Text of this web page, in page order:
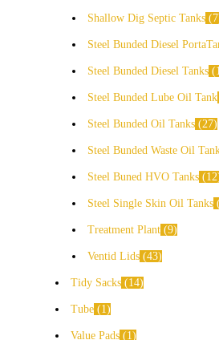
Shallow Dig Septic Tanks 7
Steel Bunded Diesel
Steel Bunded Diesel Tanks
Steel Bunded Lube Oil Tank
Steel Bunded Oil Tanks 27
Steel Bunded Waste Oil
Steel Buned HVO Tanks 12
Steel Single Skin Oil Tanks
Treatment Plant 9
Ventid Lids 43
Tidy Sacks 14
Tube 1
Value Pads 1